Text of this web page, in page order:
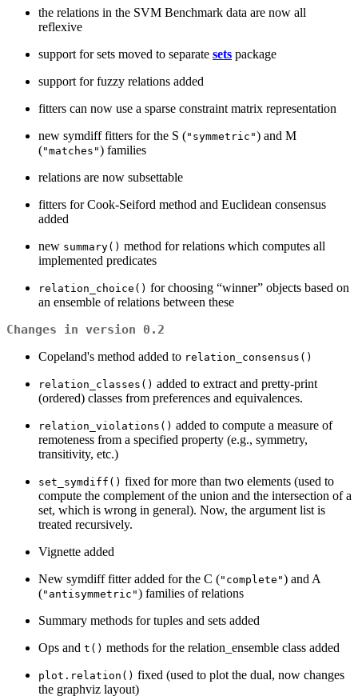
the relations in the SVM Benchmark data are now all
reflexive
support for sets moved to separate sets package
support for fuzzy relations added
fitters can now use a sparse constraint matrix representation
new symdiff fitters for the S ("symmetric") and M
("matches") families
relations are now subsettable
fitters for Cook-Seiford method and Euclidean consensus
added
new summary() method for relations which computes all
implemented predicates
relation_choice() for choosing “winner” objects based on
an ensemble of relations between these
Changes in version 0.2
Copeland's method added to relation_consensus()
relation_classes() added to extract and pretty-print
(ordered) classes from preferences and equivalences.
relation_violations() added to compute a measure of
remoteness from a specified property (e.g., symmetry,
transitivity, etc.)
set_symdiff() fixed for more than two elements (used to
compute the complement of the union and the intersection of a
set, which is wrong in general). Now, the argument list is
treated recursively.
Vignette added
New symdiff fitter added for the C ("complete") and A
("antisymmetric") families of relations
Summary methods for tuples and sets added
Ops and t() methods for the relation_ensemble class added
plot.relation() fixed (used to plot the dual, now changes
the graphviz layout)